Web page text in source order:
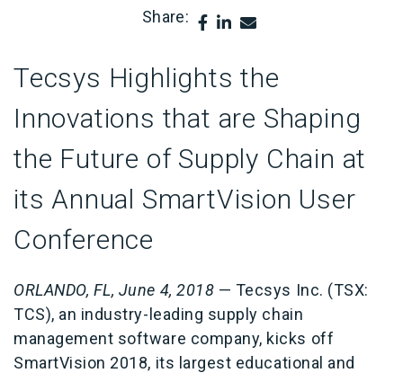
Share:
Tecsys Highlights the
Innovations that are Shaping
the Future of Supply Chain at
its Annual SmartVision User
Conference
ORLANDO, FL, June 4, 2018 — Tecsys Inc. (TSX:
TCS), an industry-leading supply chain
management software company, kicks off
SmartVision 2018, its largest educational and